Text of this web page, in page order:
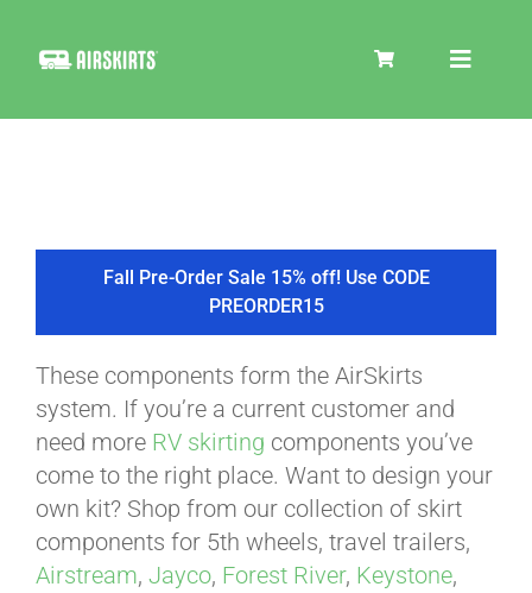
Toggle
COOLER
TIRE COVERS
PRODUCTS
ABOUT
Fall Pre-Order Sale 15% off! Use CODE
PREORDER15
These components form the AirSkirts
system. If you’re a current customer and
need more RV skirting components you’ve
come to the right place. Want to design your
own kit? Shop from our collection of skirt
components for 5th wheels, travel trailers,
Airstream, Jayco, Forest River, Keystone,